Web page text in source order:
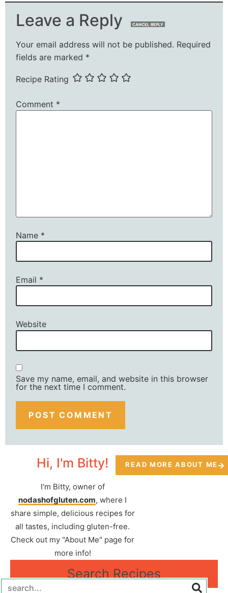
Leave a Reply CANCEL REPLY
Your email address will not be published. Required
fields are marked *
Recipe Rating
Comment *
Name *
Email *
Website
Save my name, email, and website in this browser
for the next time I comment.
Hi, I'm Bitty!
I'm Bitty, owner of
nodashofgluten.com, where I
share simple, delicious recipes for
all tastes, including gluten-free.
Check out my "About Me" page for
more info!
READ MORE ABOUT ME
Search Recipes